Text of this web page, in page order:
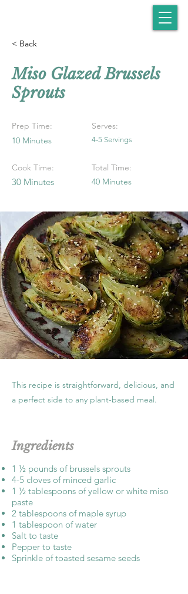
< Back
Miso Glazed Brussels
Sprouts
Prep Time:
10 Minutes
Cook Time:
30 Minutes
Serves:
4-5 Servings
Total Time:
40 Minutes
This recipe is straightforward, delicious, and
a perfect side to any plant-based meal.
Ingredients
1 ½ pounds of brussels sprouts
4-5 cloves of minced garlic
1 ½ tablespoons of yellow or white miso
paste
2 tablespoons of maple syrup
1 tablespoon of water
Salt to taste
Pepper to taste
Sprinkle of toasted sesame seeds